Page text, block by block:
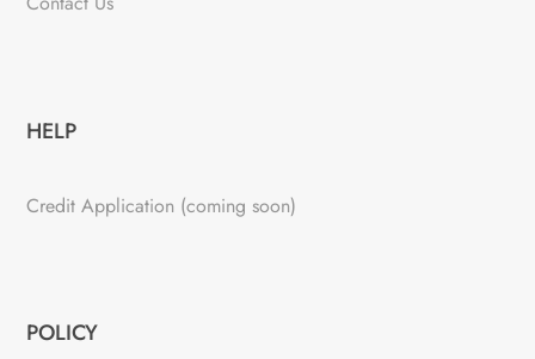
HELP
Credit Application (coming soon)
POLICY